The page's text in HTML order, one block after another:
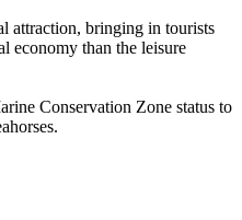
attraction, bringing in tourists
economy than the leisure
Conservation Zone status to